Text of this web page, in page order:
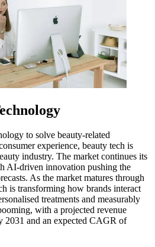
to solve beauty-related
experience, beauty tech is
industry. The market continues its
AI-driven innovation pushing the
As the market matures through
is transforming how brands interact
treatments and measurably
with a projected revenue
2031 and an expected CAGR of